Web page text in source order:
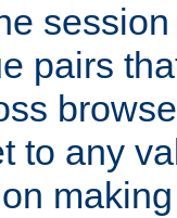
pairs
to any